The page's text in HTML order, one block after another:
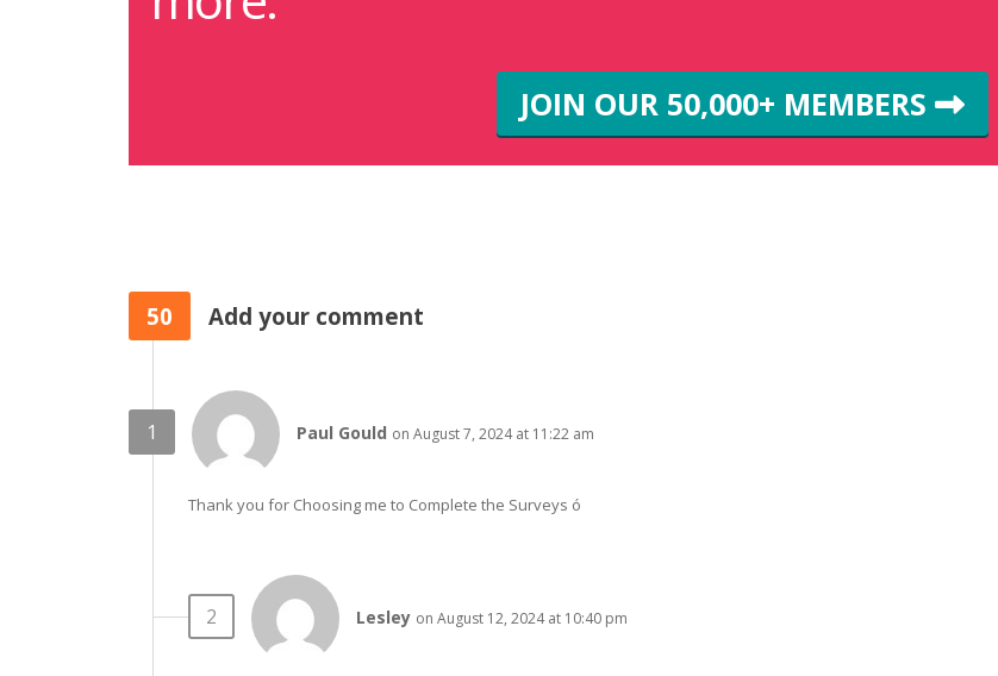
JOIN OUR 50,000+ MEMBERS
50 Add your comment
Paul Gould on August 7, 2024 at 11:22 am
Thank you for Choosing me to Complete the Surveys ó
Lesley on August 12, 2024 at 10:40 pm